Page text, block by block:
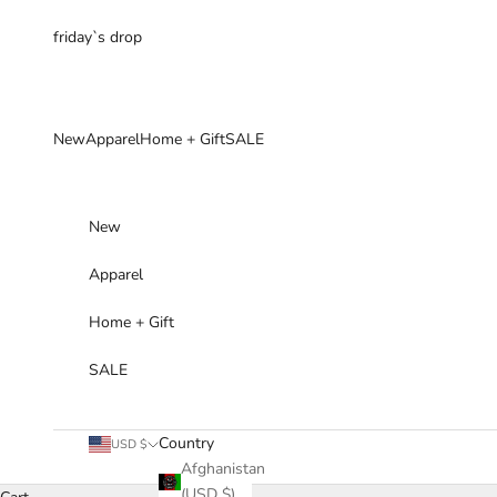
friday`s drop
NewApparelHome + GiftSALE
New
Apparel
Home + Gift
SALE
USD $
Country
Afghanistan